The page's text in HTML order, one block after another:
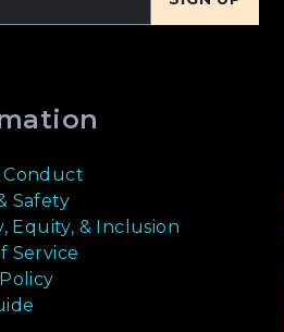
Conduct
Safety
Equity, & Inclusion
Service